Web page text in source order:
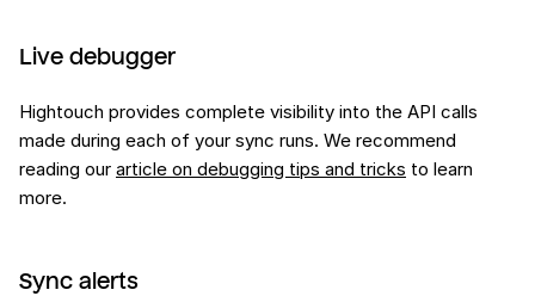
Live debugger
Hightouch provides complete visibility into the API calls
made during each of your sync runs. We recommend
reading our article on debugging tips and tricks to learn
more.
Sync alerts